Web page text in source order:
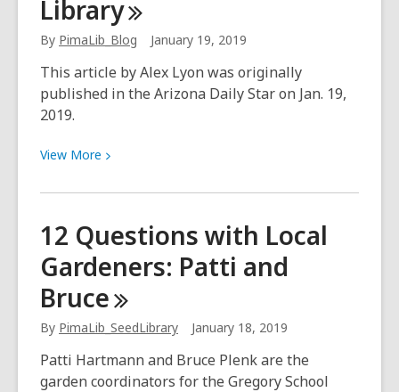
My
Library:
Culture
Pass
Library
By PimaLib_Blog January 19, 2019
This article by Alex Lyon was originally
published in the Arizona Daily Star on Jan. 19,
2019.
View More View
about
view
from
the
Sahuarita
Library
12 Questions with Local
Gardeners: Patti and
Bruce
By PimaLib_SeedLibrary January 18, 2019
Patti Hartmann and Bruce Plenk are the
garden coordinators for the Gregory School